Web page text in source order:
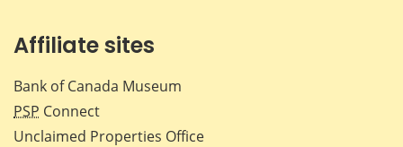
Affiliate sites
Bank of Canada Museum
PSP Connect
Unclaimed Properties Office